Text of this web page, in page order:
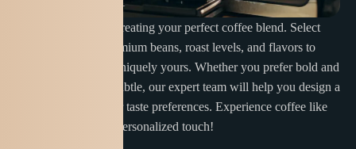
Discover the joy of creating your perfect coffee blend. Select
from a variety of premium beans, roast levels, and flavors to
craft a coffee that’s uniquely yours. Whether you prefer bold and
rich or smooth and subtle, our expert team will help you design a
blend tailored to your taste preferences. Experience coffee like
never before with a personalized touch!